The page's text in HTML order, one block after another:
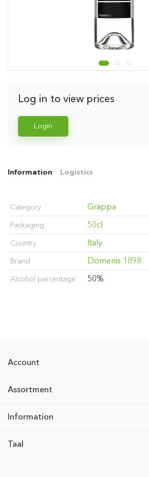
Log in to view prices
Login
Information Logistics
Category Grappa
Packaging 50cl
Country Italy
Brand Domenis 1898
Alcohol percentage 50%
Account
Assortment
Information
Taal